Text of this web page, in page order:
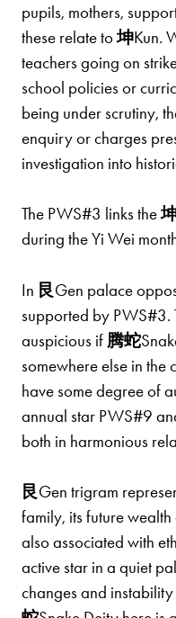
pupils, mothers,
these relate to坤Kun.
teachers going on
school policies or
being under scrutiny,
enquiry or charges
investigation into
The PWS#3 links the
during the Yi Wei
In 艮Gen palace
supported by PWS#3.
auspicious if 腾蛇
somewhere else in the
have some degree of
annual star PWS#9
both in harmonious
艮Gen trigram
family, its future
also associated with
active star in a quiet
changes and